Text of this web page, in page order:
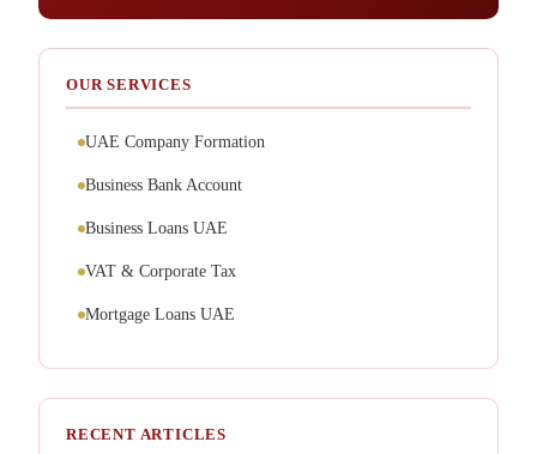
OUR SERVICES
UAE Company Formation
Business Bank Account
Business Loans UAE
VAT & Corporate Tax
Mortgage Loans UAE
RECENT ARTICLES